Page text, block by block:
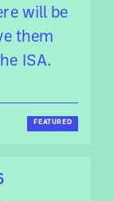
will be
them
ISA.
FEATURED